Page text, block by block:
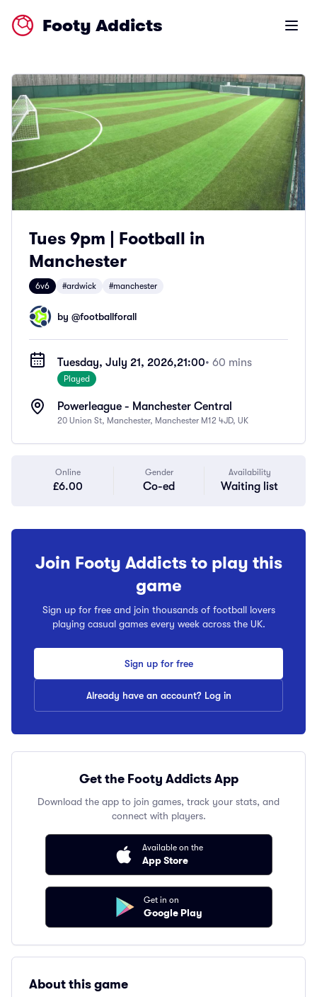
Footy Addicts Open
Tues 9pm | Football in
Manchester
6v6 #ardwick #manchester
by @footballforall
Tuesday, July 21, 2026,21:00• 60 mins
Played
Powerleague - Manchester Central
20 Union St, Manchester, Manchester M12 4JD, UK
Online
£6.00
Gender
Co-ed
Availability
Waiting list
Join Footy Addicts to play this
game
Sign up for free and join thousands of football lovers
playing casual games every week across the UK.
Sign up for free
Already have an account? Log in
Get the Footy Addicts App
Download the app to join games, track your stats, and
connect with players.
Available on the
App Store
Get in on
Google Play
About this game